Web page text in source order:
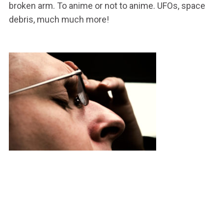
broken arm. To anime or not to anime. UFOs, space
debris, much much more!